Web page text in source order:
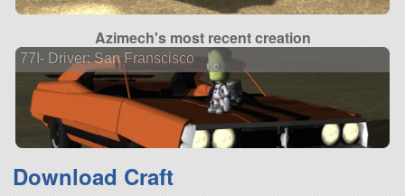
Azimech's most recent creation
77I- Driver: San Franscisco
Download Craft